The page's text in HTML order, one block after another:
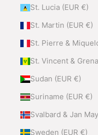
St. Lucia (EUR €)
St. Martin (EUR €)
St. Pierre &
St. Vincent &
Sudan (EUR €)
Suriname (EUR €)
Svalbard & Jan
Sweden (EUR €)